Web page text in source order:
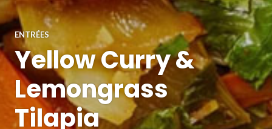
ENTRÉES
Yellow Curry &
Lemongrass
Tilapia